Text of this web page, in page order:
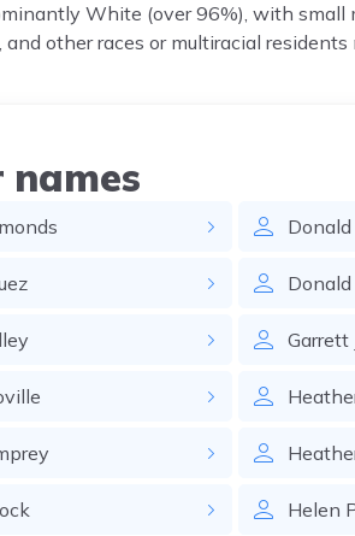
White (over 96%), with small
and other races or multiracial
names
Donald
Donald
Garrett
Helen